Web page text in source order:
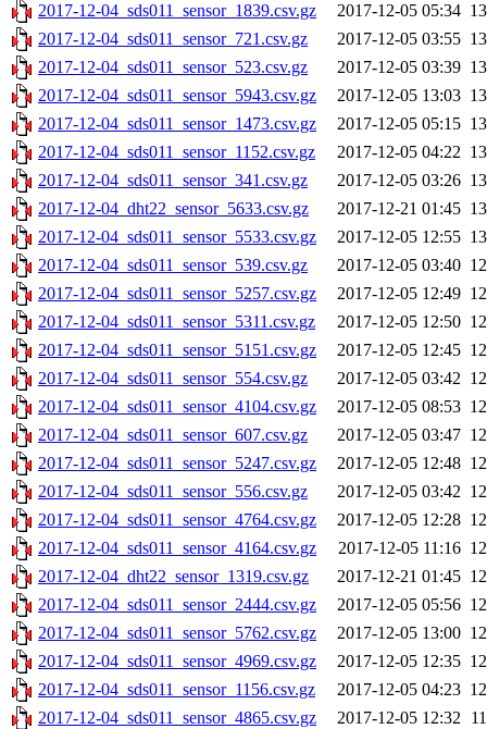
2017-12-04_sds011_sensor_1839.csv.gz
2017-12-05 05:34
2017-12-04_sds011_sensor_721.csv.gz
2017-12-05 03:55
2017-12-04_sds011_sensor_523.csv.gz
2017-12-05 03:39
2017-12-04_sds011_sensor_5943.csv.gz
2017-12-05 13:03
2017-12-04_sds011_sensor_1473.csv.gz
2017-12-05 05:15
2017-12-04_sds011_sensor_1152.csv.gz
2017-12-05 04:22
2017-12-04_sds011_sensor_341.csv.gz
2017-12-05 03:26
2017-12-04_dht22_sensor_5633.csv.gz
2017-12-21 01:45
2017-12-04_sds011_sensor_5533.csv.gz
2017-12-05 12:55
2017-12-04_sds011_sensor_539.csv.gz
2017-12-05 03:40
2017-12-04_sds011_sensor_5257.csv.gz
2017-12-05 12:49
2017-12-04_sds011_sensor_5311.csv.gz
2017-12-05 12:50
2017-12-04_sds011_sensor_5151.csv.gz
2017-12-05 12:45
2017-12-04_sds011_sensor_554.csv.gz
2017-12-05 03:42
2017-12-04_sds011_sensor_4104.csv.gz
2017-12-05 08:53
2017-12-04_sds011_sensor_607.csv.gz
2017-12-05 03:47
2017-12-04_sds011_sensor_5247.csv.gz
2017-12-05 12:48
2017-12-04_sds011_sensor_556.csv.gz
2017-12-05 03:42
2017-12-04_sds011_sensor_4764.csv.gz
2017-12-05 12:28
2017-12-04_sds011_sensor_4164.csv.gz
2017-12-05 11:16
2017-12-04_dht22_sensor_1319.csv.gz
2017-12-21 01:45
2017-12-04_sds011_sensor_2444.csv.gz
2017-12-05 05:56
2017-12-04_sds011_sensor_5762.csv.gz
2017-12-05 13:00
2017-12-04_sds011_sensor_4969.csv.gz
2017-12-05 12:35
2017-12-04_sds011_sensor_1156.csv.gz
2017-12-05 04:23
2017-12-04_sds011_sensor_4865.csv.gz
2017-12-05 12:32